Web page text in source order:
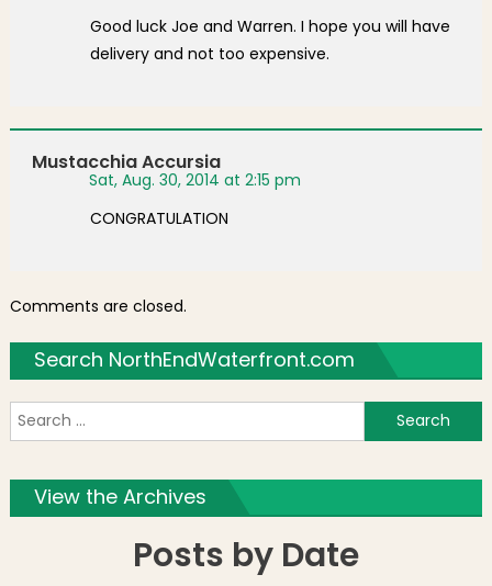
Good luck Joe and Warren. I hope you will have
delivery and not too expensive.
Mustacchia Accursia
Sat, Aug. 30, 2014 at 2:15 pm
CONGRATULATION
Comments are closed.
Search NorthEndWaterfront.com
View the Archives
Posts by Date